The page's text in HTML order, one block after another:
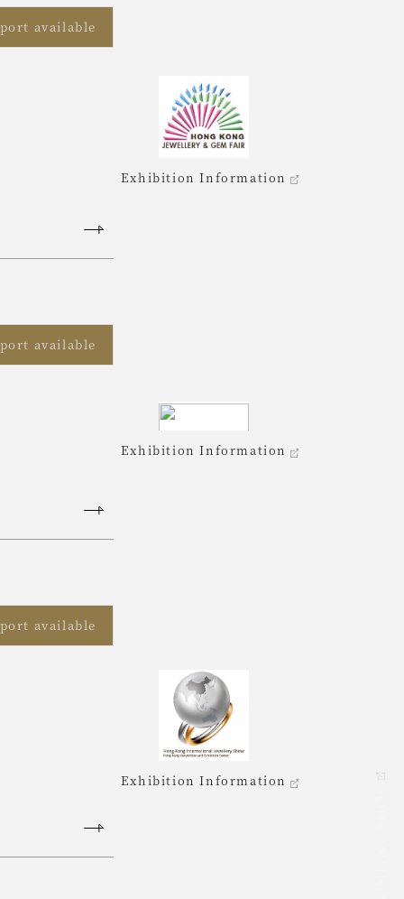
available
Exhibition Information
available
Exhibition Information
available
Exhibition Information